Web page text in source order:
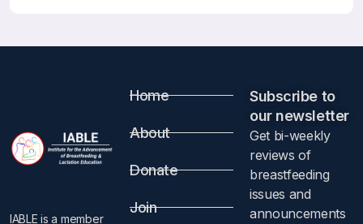
Abstract
Introduction
Melatonin is an antioxidant, a circadian pacemaker, and an
immune system stimulator. Studies have demonstrated
IABLE is a member
Home
About
Donate
Join
Subscribe to
our newsletter​
Get bi-weekly
reviews of
breastfeeding
issues and
announcements